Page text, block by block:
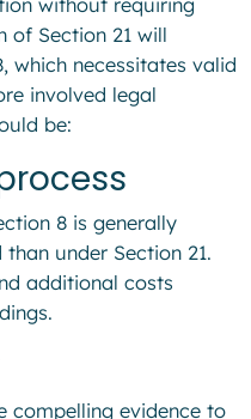
of Section 21 will
which necessitates valid
involved legal
be:
8 is generally
under Section 21.
additional costs
compelling evidence to